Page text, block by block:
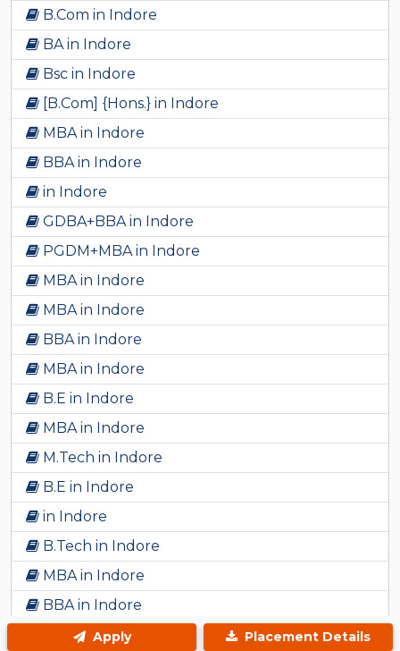
Apply Placement Details
B.Com in Indore
BA in Indore
Bsc in Indore
[B.Com] {Hons.} in Indore
MBA in Indore
BBA in Indore
in Indore
GDBA+BBA in Indore
PGDM+MBA in Indore
MBA in Indore
MBA in Indore
BBA in Indore
MBA in Indore
B.E in Indore
MBA in Indore
M.Tech in Indore
B.E in Indore
in Indore
B.Tech in Indore
MBA in Indore
BBA in Indore
Bsc in Indore